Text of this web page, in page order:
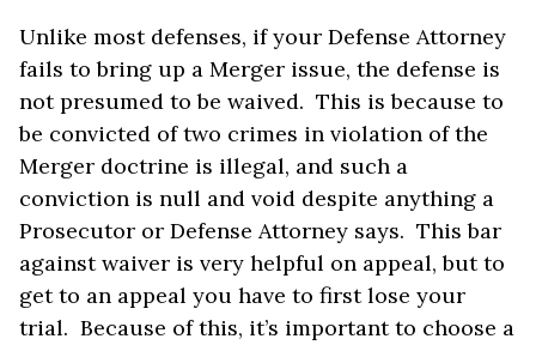
Unlike most defenses, if your Defense Attorney
fails to bring up a Merger issue, the defense is
not presumed to be waived. This is because to
be convicted of two crimes in violation of the
Merger doctrine is illegal, and such a
conviction is null and void despite anything a
Prosecutor or Defense Attorney says. This bar
against waiver is very helpful on appeal, but to
get to an appeal you have to first lose your
trial. Because of this, it’s important to choose a